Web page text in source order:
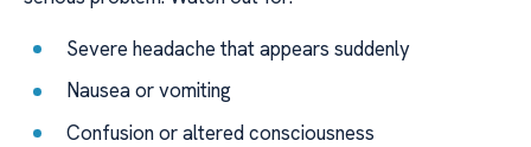
Severe headache that appears suddenly
Nausea or vomiting
Confusion or altered consciousness